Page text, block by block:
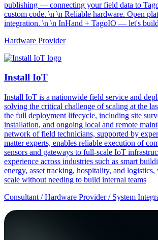
publishing — connecting your field data to
custom code. \n \n Reliable hardware. Open
integration. \n \n InHand + TagoIO — let's
Hardware Provider
Install IoT
Install IoT is a nationwide field service and
solving the critical challenge of scaling at the
the full deployment lifecycle, including site
installation, and ongoing local and remote
network of field technicians, supported by
matter experts, enables reliable execution of
sensors and gateways to full-scale IoT
experience across industries such as smart
energy, asset tracking, hospitality, and
scale without needing to build internal teams
Consultant / Hardware Provider / System